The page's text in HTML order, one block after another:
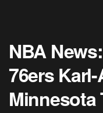
NBA
76ers